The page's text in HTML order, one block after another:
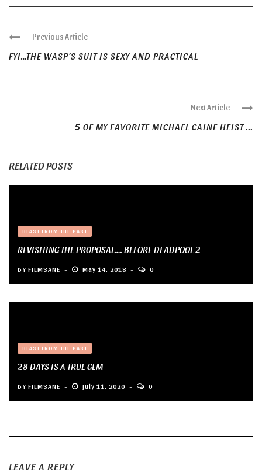
Previous Article
FYI…THE WASP’S SUIT IS SEXY AND PRACTICAL
Next Article
5 OF MY FAVORITE MICHAEL CAINE HEIST ...
RELATED POSTS
BLAST FROM THE PAST
REVISITING THE PROPOSAL…. BEFORE DEADPOOL 2
BY FILMSANE May 14, 2018 0
BLAST FROM THE PAST
28 DAYS IS A TRUE GEM
BY FILMSANE July 11, 2020 0
LEAVE A REPLY